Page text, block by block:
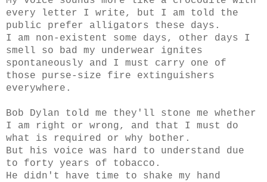
every letter I write, but I am told the
public prefer alligators these days.
I am non-existent some days, other days I
smell so bad my underwear ignites
spontaneously and I must carry one of
those purse-size fire extinguishers
everywhere.
Bob Dylan told me they'll stone me whether
I am right or wrong, and that I must do
what is required or why bother.
But his voice was hard to understand due
to forty years of tobacco.
He didn't have time to shake my hand